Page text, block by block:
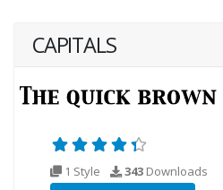
CAPITALS
1 Style 343 Downloads